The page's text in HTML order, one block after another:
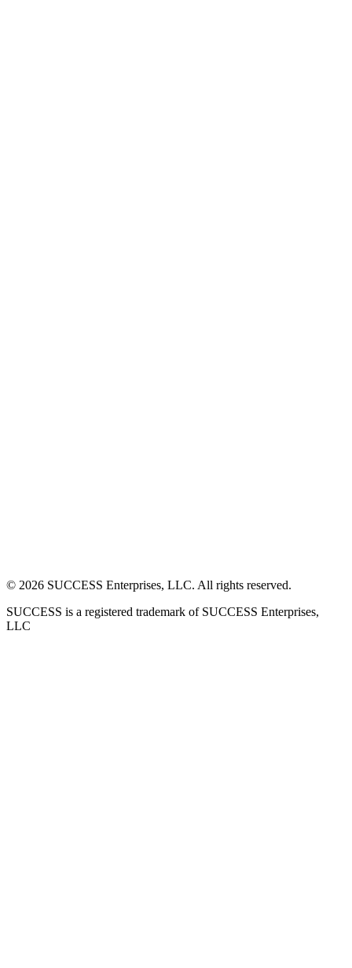
© 2026 SUCCESS Enterprises, LLC. All rights reserved.
SUCCESS is a registered trademark of SUCCESS Enterprises,
LLC